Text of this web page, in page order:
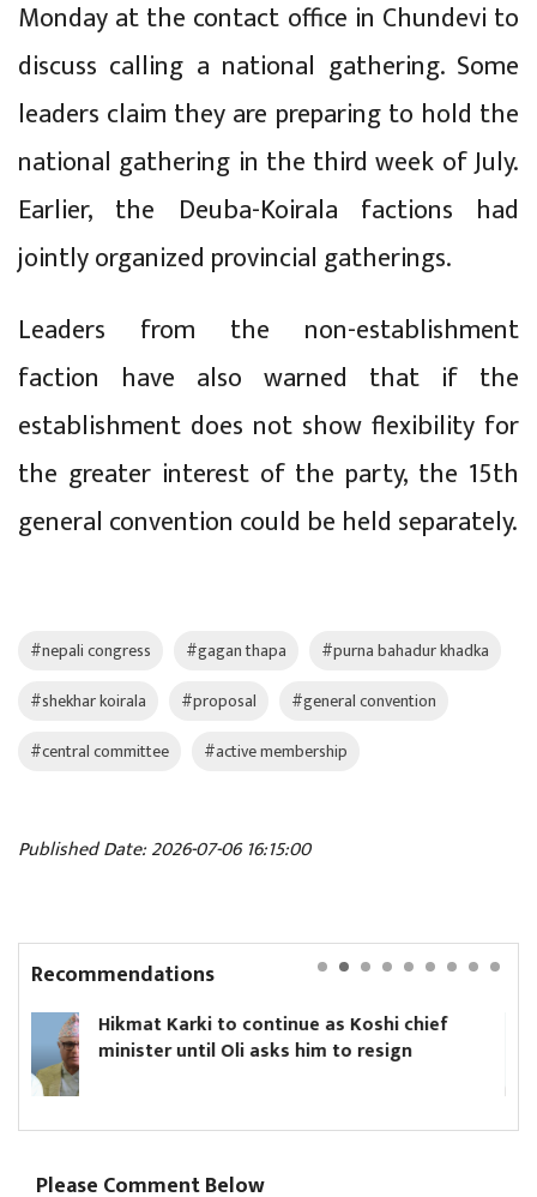
Monday at the contact office in Chundevi to
discuss calling a national gathering. Some
leaders claim they are preparing to hold the
national gathering in the third week of July.
Earlier, the Deuba-Koirala factions had
jointly organized provincial gatherings.
Leaders from the non-establishment
faction have also warned that if the
establishment does not show flexibility for
the greater interest of the party, the 15th
general convention could be held separately.
#nepali congress #gagan thapa
#purna bahadur khadka
#shekhar koirala
#proposal
#general convention
#central committee
#active membership
Published Date: 2026-07-06 16:15:00
Recommendations
as Koshi chief
him to resign
Yanki Ukyab
Board
Please Comment Below